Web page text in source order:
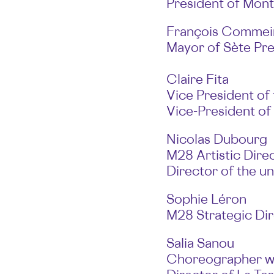
François
Mayor of Sète
Claire Fita
Vice President of
Vice-President
Nicolas Dubourg
M28 Artistic
Director of the
Sophie Léron
M28 Strategic
Salia Sanou
Choreographer